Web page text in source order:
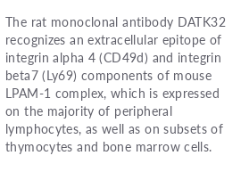
The rat monoclonal antibody DATK32
recognizes an extracellular epitope of
integrin alpha 4 (CD49d) and integrin
beta7 (Ly69) components of mouse
LPAM-1 complex, which is expressed
on the majority of peripheral
lymphocytes, as well as on subsets of
thymocytes and bone marrow cells.